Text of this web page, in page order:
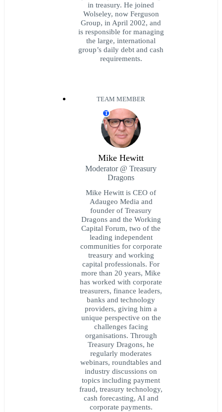
in treasury. He joined
Wolseley, now Ferguson
Group, in April 2002, and
is responsible for managing
the large, international
group’s daily debt and cash
requirements.
TEAM MEMBER
T
Mike Hewitt
Moderator @ Treasury
Dragons
Mike Hewitt is CEO of
Adaugeo Media and
founder of Treasury
Dragons and the Working
Capital Forum, two of the
leading independent
communities for corporate
treasury and working
capital professionals. For
more than 20 years, Mike
has worked with corporate
treasurers, finance leaders,
banks and technology
providers, giving him a
unique perspective on the
challenges facing
organisations. Through
Treasury Dragons, he
regularly moderates
webinars, roundtables and
industry discussions on
topics including payment
fraud, treasury technology,
cash forecasting, AI and
corporate payments.